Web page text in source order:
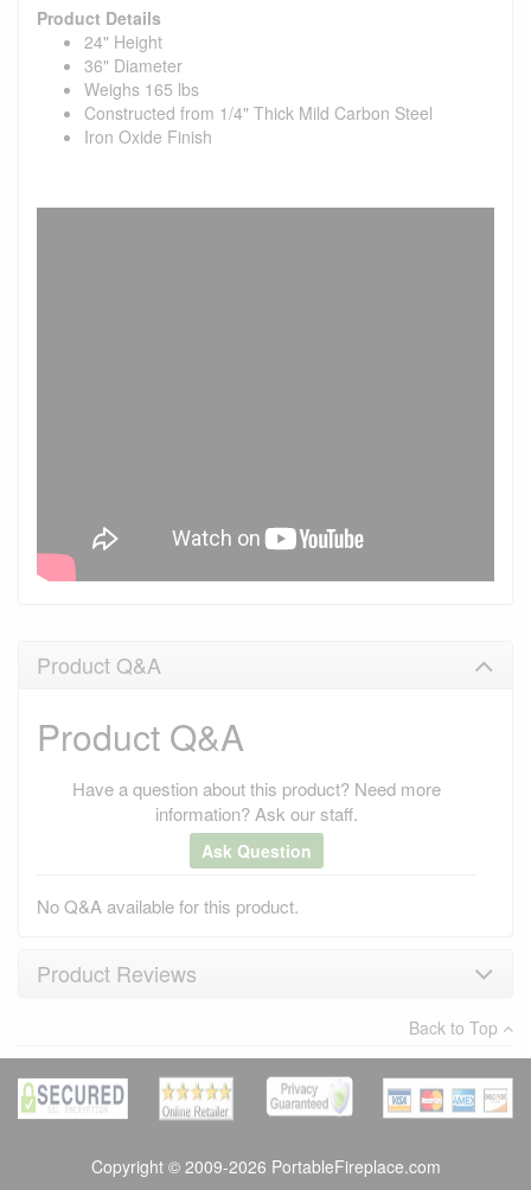
Product Details
24" Height
36" Diameter
Weighs 165 lbs
Constructed from 1/4" Thick Mild Carbon Steel
Iron Oxide Finish
Product Q&A
Product Q&A
Have a question about this product? Need more
information? Ask our staff.
Ask Question
No Q&A available for this product.
Product Reviews
×
Write a review
Back to Top
Copyright © 2009-2026 PortableFireplace.com